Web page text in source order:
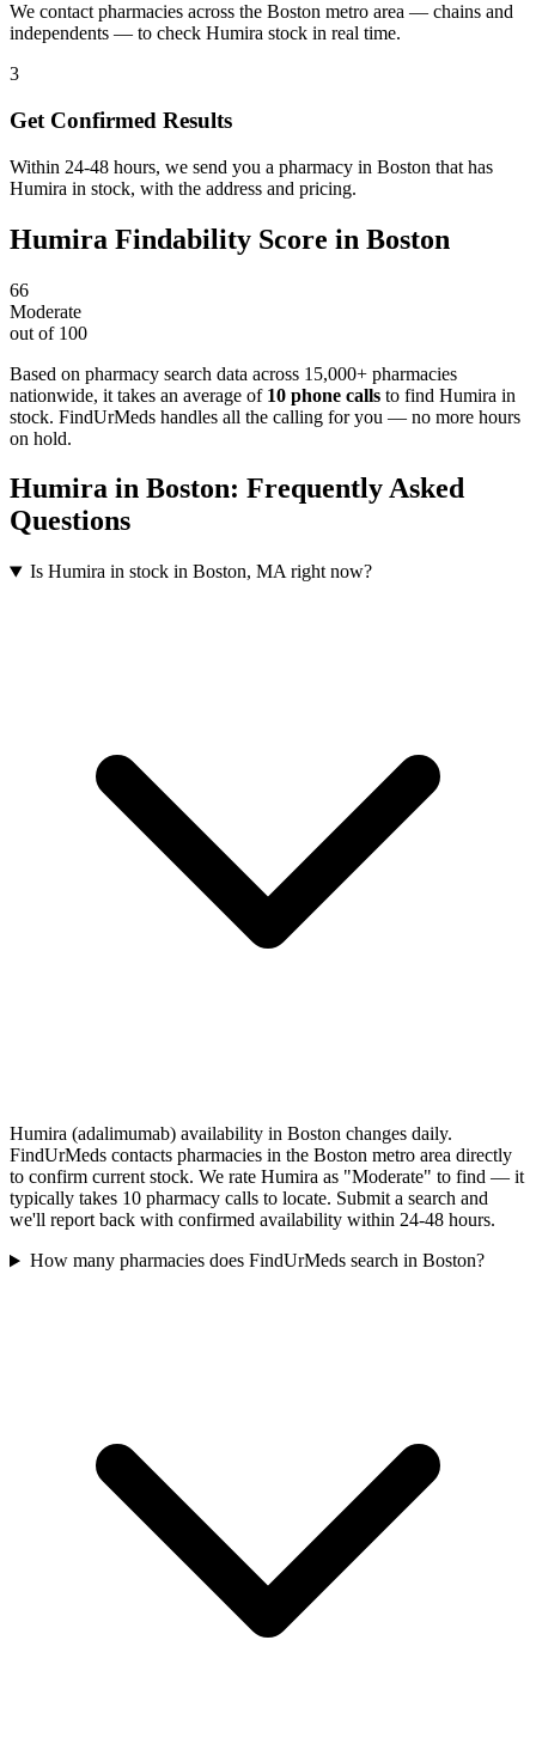
We contact pharmacies across the Boston metro area — chains and
independents — to check Humira stock in real time.
3
Get Confirmed Results
Within 24-48 hours, we send you a pharmacy in Boston that has
Humira in stock, with the address and pricing.
Humira Findability Score in Boston
66
Moderate
out of 100
Based on pharmacy search data across 15,000+ pharmacies
nationwide, it takes an average of 10 phone calls to find Humira in
stock. FindUrMeds handles all the calling for you — no more hours
on hold.
Humira in Boston: Frequently Asked
Questions
Is Humira in stock in Boston, MA right now?
Humira (adalimumab) availability in Boston changes daily.
FindUrMeds contacts pharmacies in the Boston metro area directly
to confirm current stock. We rate Humira as "Moderate" to find — it
typically takes 10 pharmacy calls to locate. Submit a search and
we'll report back with confirmed availability within 24-48 hours.
How many pharmacies does FindUrMeds search in Boston?